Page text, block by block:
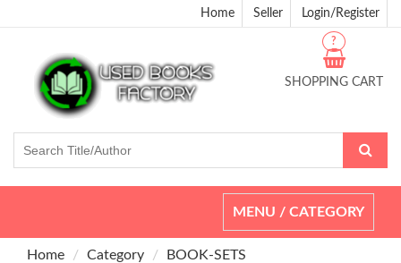
Home Seller Login/Register
SHOPPING CART
?
Toggle
navigation
MENU / CATEGORY
Home Category
BOOK-SETS